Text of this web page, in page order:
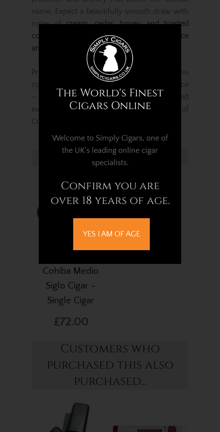
name. Expect a beautifully smooth draw with
notes ofcream, cedar, honey, and toasted
cocoa
, evolving into deeper tones of
spice
and wood
as the smoke develops.
Presented in a Pack of 3 elegant tubos
, this
cigar offers both freshness and convenience
— perfect for travel, gifting, or refined
everyday enjoyment. A true celebration of
Cohiba’s craftsmanship and legacy.
Related Products...
Cohiba Medio
Siglo Cigar –
Single Cigar
£72.00
Customers who
purchased this also
purchased...
The World's Finest
Cigars Online
Welcome to Simply Cigars, one of
the UK's leading online cigar
specialists.
Confirm you are
over 18 years of age.
YES I AM OF AGE